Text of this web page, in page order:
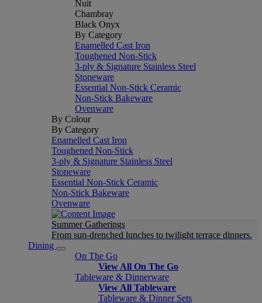
Nuit
Chambray
Black Onyx
By Category
Enamelled Cast Iron
Toughened Non-Stick
3-ply & Signature Stainless Steel
Stoneware
Essential Non-Stick Ceramic
Non-Stick Bakeware
Ovenware
By Colour
By Category
Enamelled Cast Iron
Toughened Non-Stick
3-ply & Signature Stainless Steel
Stoneware
Essential Non-Stick Ceramic
Non-Stick Bakeware
Ovenware
Summer Gatherings
From sun-drenched lunches to twilight terrace dinners.
Dining
On The Go
View All On The Go
Tableware & Dinnerware
View All Tableware
Tableware & Dinner Sets